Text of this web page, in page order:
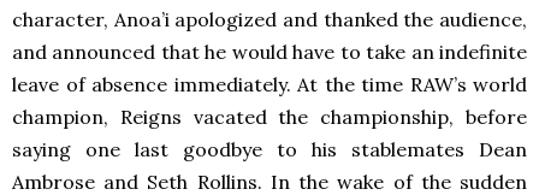
character, Anoa’i apologized and thanked the audience,
and announced that he would have to take an indefinite
leave of absence immediately. At the time RAW’s world
champion, Reigns vacated the championship, before
saying one last goodbye to his stablemates Dean
Ambrose and Seth Rollins. In the wake of the sudden